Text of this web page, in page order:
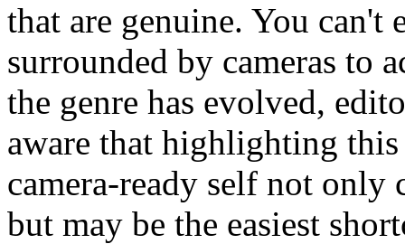
that are genuine. You can't
surrounded by cameras to
the genre has evolved,
aware that highlighting this
camera-ready self not only
but may be the easiest